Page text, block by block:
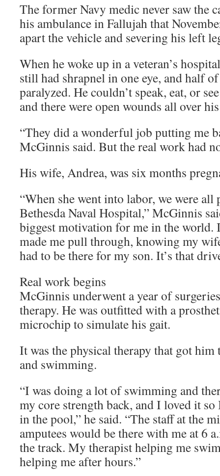
The former Navy medic never saw the
his ambulance in Fallujah that
apart the vehicle and severing his left
When he woke up in a veteran’s
still had shrapnel in one eye, and half
paralyzed. He couldn’t speak, eat, or
and there were open wounds all over
“They did a wonderful job putting me
McGinnis said. But the real work had
His wife, Andrea, was six months
“When she went into labor, we were all
Bethesda Naval Hospital,” McGinnis
biggest motivation for me in the world.
made me pull through, knowing my
had to be there for my son. It’s that
Real work begins
McGinnis underwent a year of
therapy. He was outfitted with a
microchip to simulate his gait.
It was the physical therapy that got
and swimming.
“I was doing a lot of swimming and
my core strength back, and I loved it
in the pool,” he said. “The staff at the
amputees would be there with me at 6
the track. My therapist helping me
helping me after hours.”